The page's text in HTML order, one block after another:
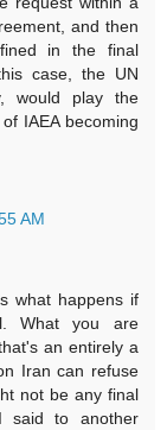
and then
in the final
case, the UN
would play the
IAEA becoming
AM
what happens if
What you are
an entirely a
Iran can refuse
not be any final
said to another